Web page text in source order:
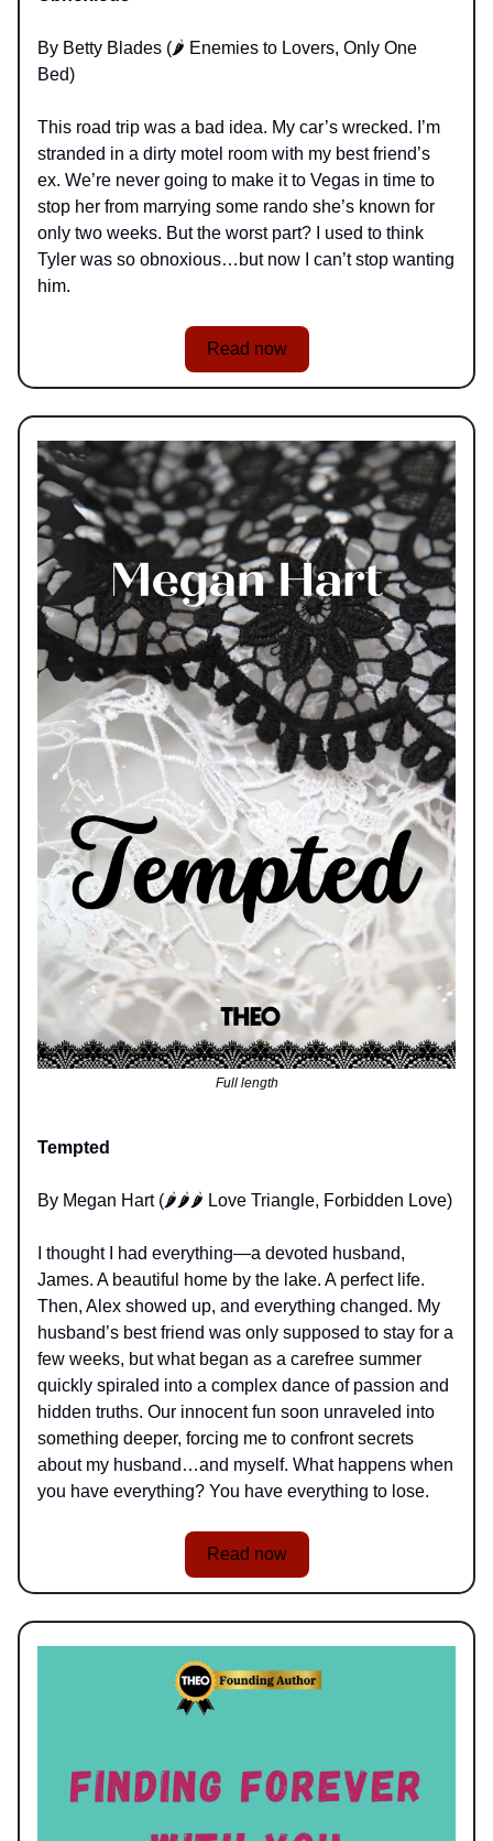
By Betty Blades (🌶️ Enemies to Lovers, Only One
Bed)
This road trip was a bad idea. My car’s wrecked. I’m
stranded in a dirty motel room with my best friend’s
ex. We’re never going to make it to Vegas in time to
stop her from marrying some rando she’s known for
only two weeks. But the worst part? I used to think
Tyler was so obnoxious…but now I can’t stop wanting
him.
Read now
Full length
Tempted
By Megan Hart (🌶️🌶️🌶️ Love Triangle, Forbidden Love)
I thought I had everything—a devoted husband,
James. A beautiful home by the lake. A perfect life.
Then, Alex showed up, and everything changed. My
husband’s best friend was only supposed to stay for a
few weeks, but what began as a carefree summer
quickly spiraled into a complex dance of passion and
hidden truths. Our innocent fun soon unraveled into
something deeper, forcing me to confront secrets
about my husband…and myself. What happens when
you have everything? You have everything to lose.
Read now